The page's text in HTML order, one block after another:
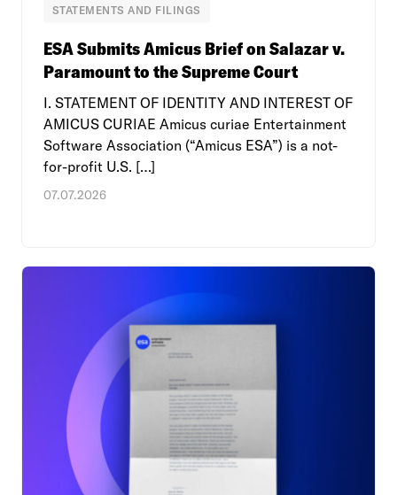
STATEMENTS AND FILINGS
ESA Submits Amicus Brief on Salazar v.
Paramount to the Supreme Court
I. STATEMENT OF IDENTITY AND INTEREST OF
AMICUS CURIAE Amicus curiae Entertainment
Software Association (“Amicus ESA”) is a not-
for-profit U.S. […]
07.07.2026